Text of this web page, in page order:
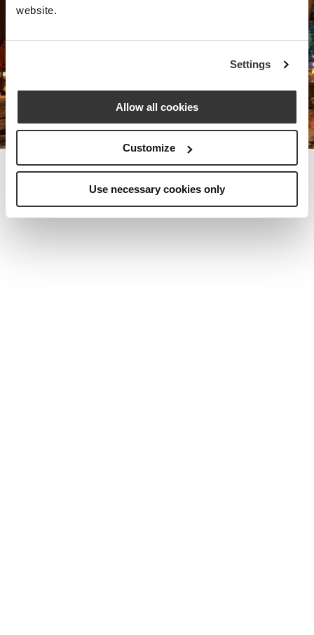
website.
Settings
Allow all cookies
Customize
Use necessary cookies only
Nota Bene Global: An exclusive
special world.
MEET THE FOUNDER